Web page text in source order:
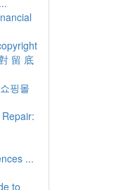
留 底
핑몰
...
to